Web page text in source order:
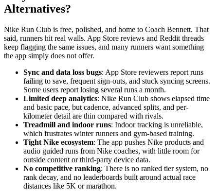
Alternatives?
Nike Run Club is free, polished, and home to Coach Bennett. That
said, runners hit real walls. App Store reviews and Reddit threads
keep flagging the same issues, and many runners want something
the app simply does not offer.
Sync and data loss bugs: App Store reviewers report runs
failing to save, frequent sign-outs, and stuck syncing screens.
Some users report losing several runs a month.
Limited deep analytics: Nike Run Club shows elapsed time
and basic pace, but cadence, advanced splits, and per-
kilometer detail are thin compared with rivals.
Treadmill and indoor runs: Indoor tracking is unreliable,
which frustrates winter runners and gym-based training.
Tight Nike ecosystem: The app pushes Nike products and
audio guided runs from Nike coaches, with little room for
outside content or third-party device data.
No competitive ranking: There is no ranked tier system, no
rank decay, and no leaderboards built around actual race
distances like 5K or marathon.